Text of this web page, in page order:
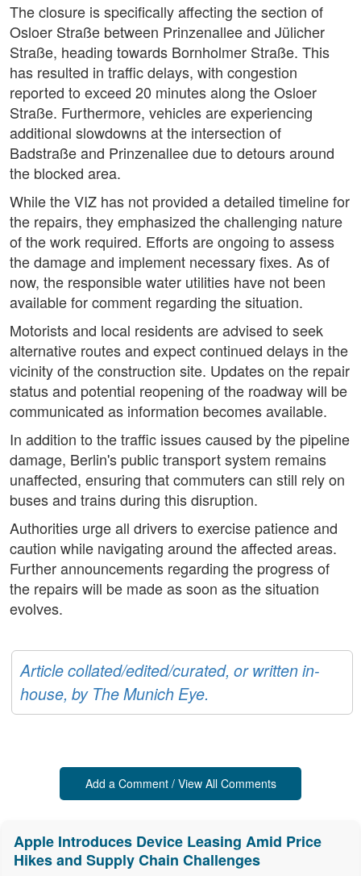
The closure is specifically affecting the section of
Osloer Straße between Prinzenallee and Jülicher
Straße, heading towards Bornholmer Straße. This
has resulted in traffic delays, with congestion
reported to exceed 20 minutes along the Osloer
Straße. Furthermore, vehicles are experiencing
additional slowdowns at the intersection of
Badstraße and Prinzenallee due to detours around
the blocked area.
While the VIZ has not provided a detailed timeline for
the repairs, they emphasized the challenging nature
of the work required. Efforts are ongoing to assess
the damage and implement necessary fixes. As of
now, the responsible water utilities have not been
available for comment regarding the situation.
Motorists and local residents are advised to seek
alternative routes and expect continued delays in the
vicinity of the construction site. Updates on the repair
status and potential reopening of the roadway will be
communicated as information becomes available.
In addition to the traffic issues caused by the pipeline
damage, Berlin's public transport system remains
unaffected, ensuring that commuters can still rely on
buses and trains during this disruption.
Authorities urge all drivers to exercise patience and
caution while navigating around the affected areas.
Further announcements regarding the progress of
the repairs will be made as soon as the situation
evolves.
Article collated/edited/curated, or written in-
house, by The Munich Eye.
Add a Comment / View All Comments
Apple Introduces Device Leasing Amid Price
Hikes and Supply Chain Challenges